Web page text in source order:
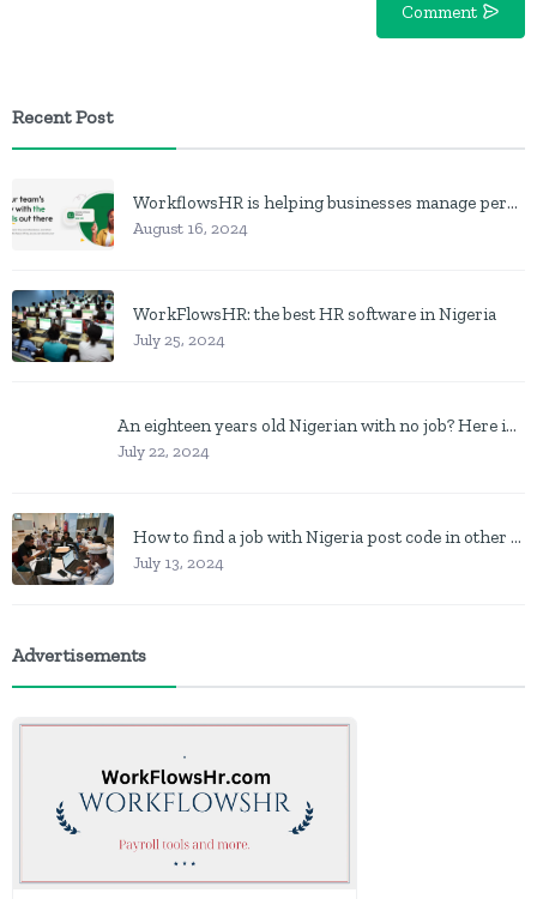
Comment
Recent Post
WorkflowsHR is helping businesses manage personnel with HR software
August 16, 2024
WorkFlowsHR: the best HR software in Nigeria
July 25, 2024
An eighteen years old Nigerian with no job? Here is what to do
July 22, 2024
How to find a job with Nigeria post code in other to work closer to home
July 13, 2024
Advertisements